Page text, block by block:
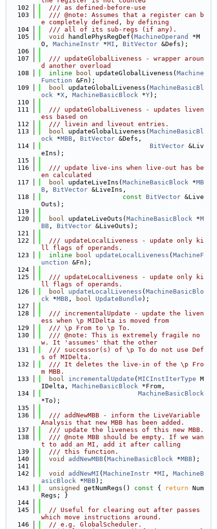
  102
  /// as defined-before-use
  103
  /// @note: Assumes that a register can b
e completely defined, by defining
  104
  /// all of its sub-regs (if any).
  105
void handlePhysRegDef( MachineOperand
*M
O, MachineInstr *MI , BitVector &Defs);
  106
  107
  /// updateGlobalLiveness - wrapper aroun
d another overload
  108
inline bool updateGlobalLiveness( Machine
Function &Fn);
  109
bool updateGlobalLiveness( MachineBasicBl
ock *X , MachineBasicBlock *Y);
  110
  111
  /// updateGlobalLiveness - updates liven
ess based on
  112
  /// livein and liveout entries.
  113
bool updateGlobalLiveness( MachineBasicBl
ock *MBB , BitVector &Defs,
  114
BitVector &Liv
eIns);
  115
  116
  /// update live-ins when live-out has be
en calculated
  117
bool updateLiveIns( MachineBasicBlock *MB
B , BitVector &LiveIns,
  118
const BitVector &Live
Outs);
  119
  120
bool updateLiveOuts( MachineBasicBlock *M
BB , BitVector &LiveOuts);
  121
  122
  /// updateLocalLiveness - update only ki
ll flags of operands.
  123
inline bool updateLocalLiveness ( MachineF
unction &Fn);
  124
  125
  /// updateLocalLiveness - update only ki
ll flags of operands.
  126
bool updateLocalLiveness ( MachineBasicBlo
ck *MBB , bool UpdateBundle );
  127
  128
  /// incrementalUpdate - update the liven
ess when \p MIDelta is moved from
  129
  /// \p From to \p To.
  130
  /// @note: This is extremely fragile no
w. It 'assumes' that the other
  131
  /// successor(s) of \p To do not use Def
s of MIDelta.
  132
  /// It deletes the live-in of the \p Fro
m MBB.
  133
bool incrementalUpdate ( MICInstIterType M
IDelta, MachineBasicBlock *From,
  134
MachineBasicBlock
*To);
  135
  136
  /// addNewMBB - inform the LiveVariable
Analysis that new MBB has been added.
  137
  /// update the liveness of this new MBB.
  138
  /// @note MBB should be empty. If we wan
t to add an MI, add it after calling
  139
  /// this function.
  140
void addNewMBB( MachineBasicBlock *MBB);
  141
  142
void addNewMI ( MachineInstr *MI , MachineB
asicBlock *MBB);
  143
unsigned getNumRegs() const { return Num
Regs; }
  144
  145
// Useful for clearing out after passes
which move instructions around.
  146
// e.g. GlobalScheduler.